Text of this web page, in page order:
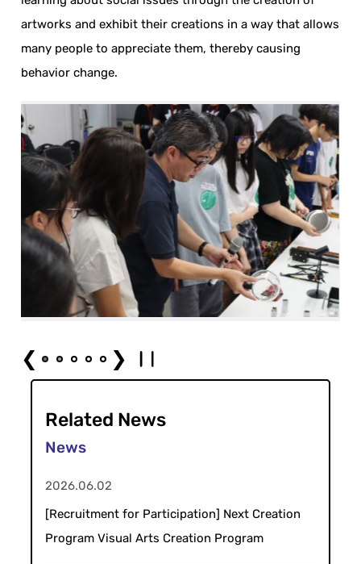
artworks and exhibit their creations in a way that allows
many people to appreciate them, thereby causing
behavior change.
❮ ❯
Related News
2026.06.02
[Recruitment for Participation] Next Creation
Program Visual Arts Creation Program